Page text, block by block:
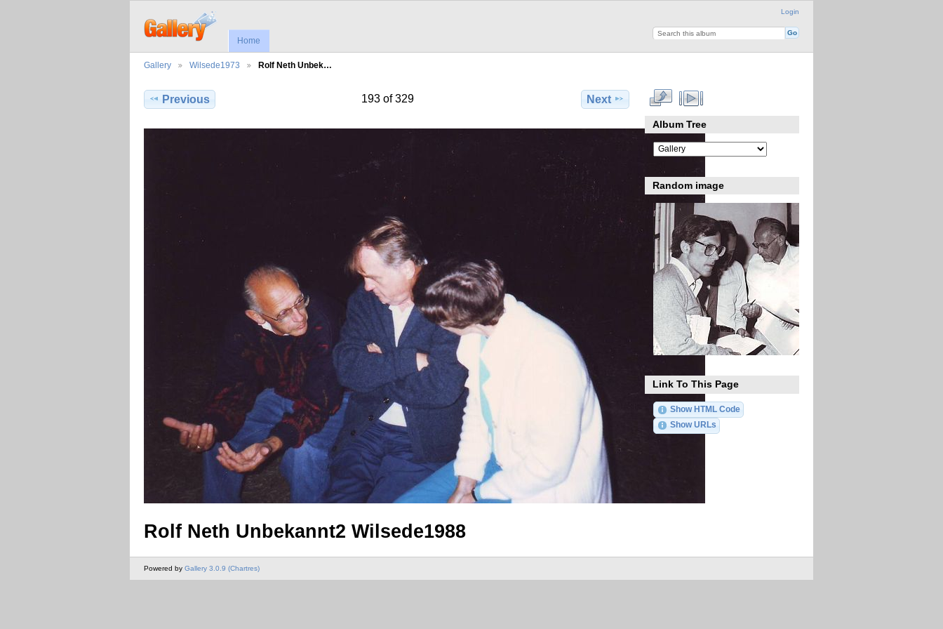
Login
Home
Gallery Wilsede1973 Rolf Neth Unbek…
Previous 193 of 329 Next
Rolf Neth Unbekannt2 Wilsede1988
Album Tree
Random image
Link To This Page
Show HTML Code
Show URLs
Powered by Gallery 3.0.9 (Chartres)